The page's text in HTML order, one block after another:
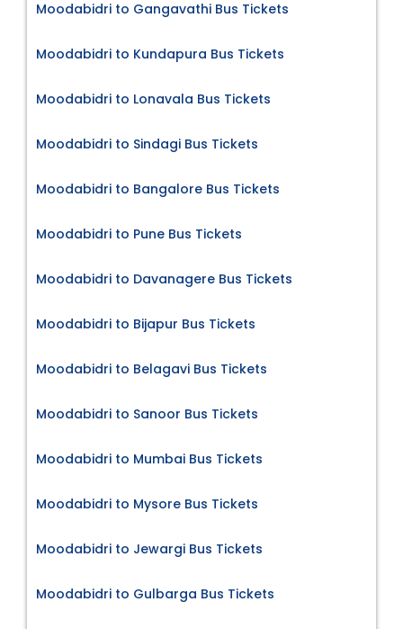
Moodabidri to Gangavathi Bus Tickets
Moodabidri to Kundapura Bus Tickets
Moodabidri to Lonavala Bus Tickets
Moodabidri to Sindagi Bus Tickets
Moodabidri to Bangalore Bus Tickets
Moodabidri to Pune Bus Tickets
Moodabidri to Davanagere Bus Tickets
Moodabidri to Bijapur Bus Tickets
Moodabidri to Belagavi Bus Tickets
Moodabidri to Sanoor Bus Tickets
Moodabidri to Mumbai Bus Tickets
Moodabidri to Mysore Bus Tickets
Moodabidri to Jewargi Bus Tickets
Moodabidri to Gulbarga Bus Tickets